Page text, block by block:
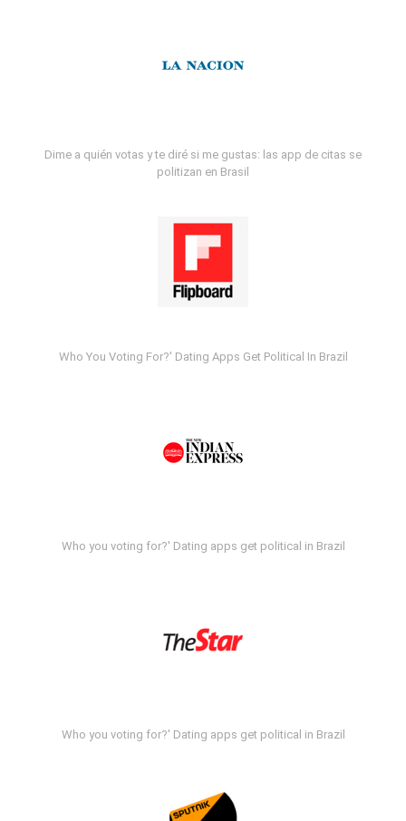
Dime a quién votas y te diré si me gustas: las app de citas se
politizan en Brasil
Who You Voting For?' Dating Apps Get Political In Brazil
Who you voting for?' Dating apps get political in Brazil
Who you voting for?' Dating apps get political in Brazil